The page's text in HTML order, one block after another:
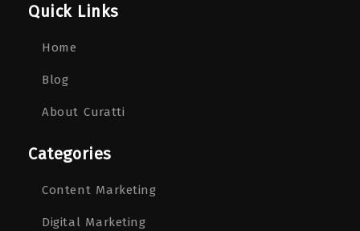
Quick Links
Home
Blog
About Curatti
Categories
Content Marketing
Digital Marketing